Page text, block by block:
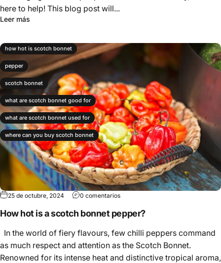
here to help! This blog post will...
Leer más
how hot is scotch bonnet
pepper
scotch bonnet
what are scotch bonnet good for
what are scotch bonnet used for
where can you buy scotch bonnet
25 de octubre, 2024 0 comentarios
How hot is a scotch bonnet pepper?
In the world of fiery flavours, few chilli peppers command
as much respect and attention as the Scotch Bonnet.
Renowned for its intense heat and distinctive tropical aroma,